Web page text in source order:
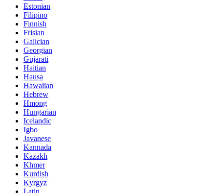
Estonian
Filipino
Finnish
Frisian
Galician
Georgian
Gujarati
Haitian
Hausa
Hawaiian
Hebrew
Hmong
Hungarian
Icelandic
Igbo
Javanese
Kannada
Kazakh
Khmer
Kurdish
Kyrgyz
Latin